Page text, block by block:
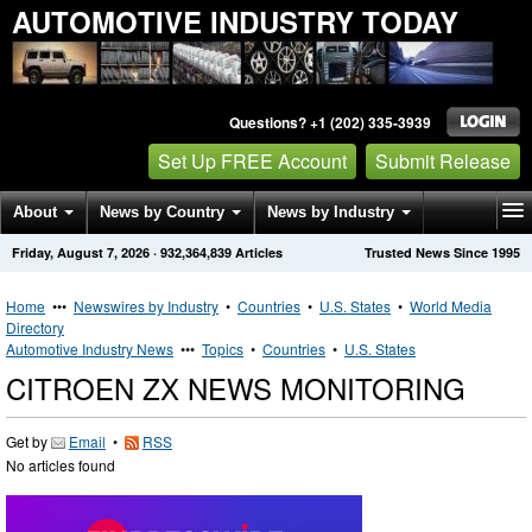
AUTOMOTIVE INDUSTRY TODAY
Questions? +1 (202) 335-3939
Set Up FREE Account Submit Release
About News by Country News by Industry
Get News Alerts Press Releases Trusted News Since 1995
Friday, August 7, 2026 · 932,364,839 Articles
Home ••• Newswires by Industry • Countries • U.S. States • World Media
Directory
Automotive Industry News ••• Topics • Countries • U.S. States
CITROEN ZX NEWS MONITORING
Get by Email •
RSS
No articles found